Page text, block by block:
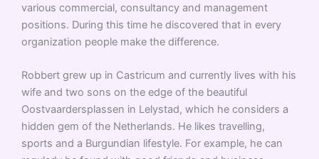
various commercial, consultancy and management
positions. During this time he discovered that in every
organization people make the difference.
Robbert grew up in Castricum and currently lives with his
wife and two sons on the edge of the beautiful
Oostvaardersplassen in Lelystad, which he considers a
hidden gem of the Netherlands. He likes travelling,
sports and a Burgundian lifestyle. For example, he can